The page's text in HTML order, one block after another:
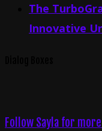
The
Innovative
Follow Sayla for